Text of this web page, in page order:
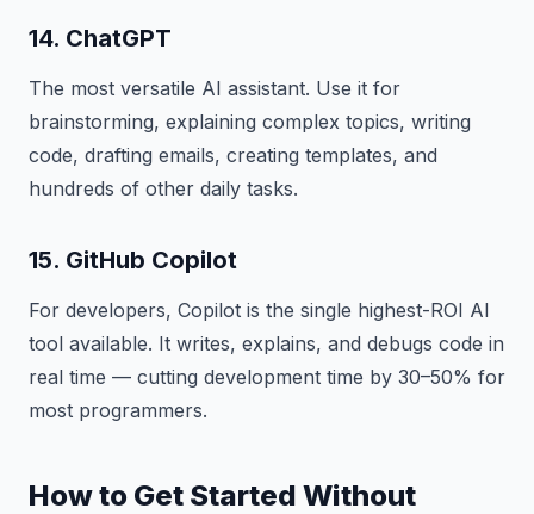
14. ChatGPT
The most versatile AI assistant. Use it for
brainstorming, explaining complex topics, writing
code, drafting emails, creating templates, and
hundreds of other daily tasks.
15. GitHub Copilot
For developers, Copilot is the single highest-ROI AI
tool available. It writes, explains, and debugs code in
real time — cutting development time by 30–50% for
most programmers.
How to Get Started Without